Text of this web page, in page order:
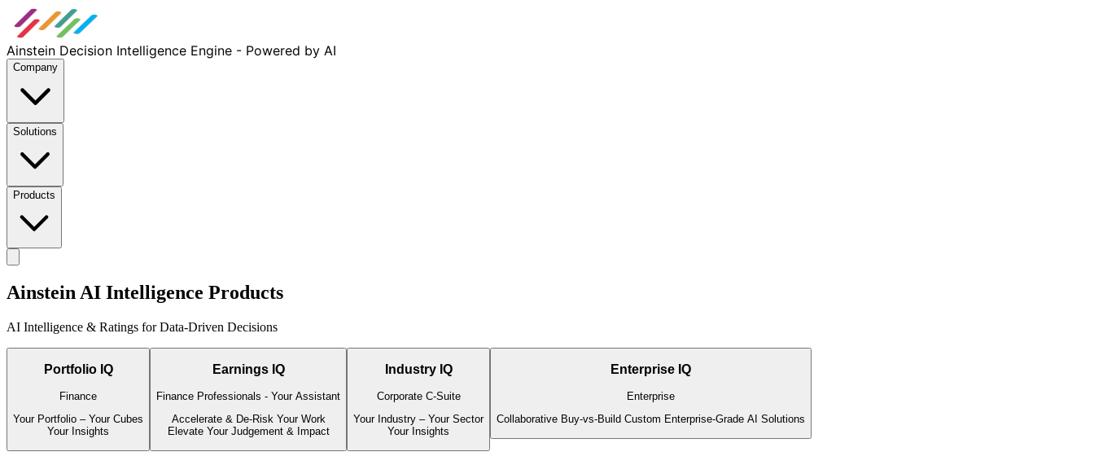
Ainstein Decision Intelligence Engine - Powered by AI
Company
Solutions
Products
Ainstein AI Intelligence Products
AI Intelligence & Ratings for Data-Driven Decisions
Portfolio IQ
Finance
Your Portfolio – Your Cubes
Your Insights
Earnings IQ
Finance Professionals - Your Assistant
Accelerate & De-Risk Your Work
Elevate Your Judgement & Impact
Industry IQ
Corporate C-Suite
Your Industry – Your Sector
Your Insights
Enterprise IQ
Enterprise
Collaborative Buy-vs-Build Custom Enterprise-Grade AI Solutions